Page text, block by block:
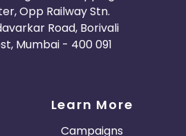
Opp Railway Stn.
Road, Borivali
Mumbai - 400 091
Learn More
Campaigns